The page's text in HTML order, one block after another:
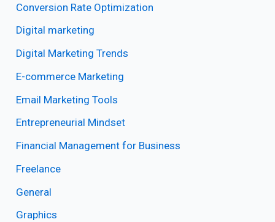
Conversion Rate Optimization
Digital marketing
Digital Marketing Trends
E-commerce Marketing
Email Marketing Tools
Entrepreneurial Mindset
Financial Management for Business
Freelance
General
Graphics